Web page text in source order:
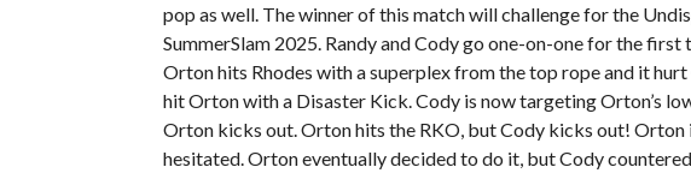
pop as well. The winner of this match will challenge for the
SummerSlam 2025. Randy and Cody go one-on-one for the first
Orton hits Rhodes with a superplex from the top rope and it
hit Orton with a Disaster Kick. Cody is now targeting Orton’s
Orton kicks out. Orton hits the RKO, but Cody kicks out!
hesitated. Orton eventually decided to do it, but Cody